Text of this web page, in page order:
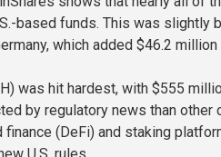
based funds. This was slightly
which added $46.2
was hit hardest, with $555
by regulatory news than other
finance (DeFi) and staking